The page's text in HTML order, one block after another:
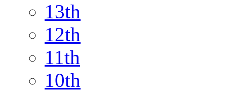
13th
12th
11th
10th